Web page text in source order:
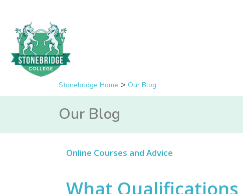
Stonebridge Home Our Blog
Our Blog
Online Courses and Advice
What Qualifications